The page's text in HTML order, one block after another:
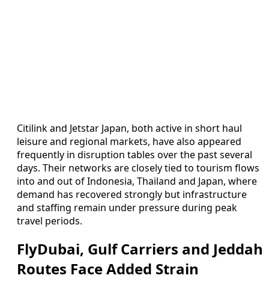
Citilink and Jetstar Japan, both active in short haul
leisure and regional markets, have also appeared
frequently in disruption tables over the past several
days. Their networks are closely tied to tourism flows
into and out of Indonesia, Thailand and Japan, where
demand has recovered strongly but infrastructure
and staffing remain under pressure during peak
travel periods.
FlyDubai, Gulf Carriers and Jeddah
Routes Face Added Strain